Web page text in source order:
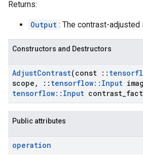
Returns:
Output : The contrast-adjusted
Constructors and Destructors
AdjustContrast(const ::
scope , :: tensorflow:: Input
tensorflow:: Input contrast
Public attributes
operation